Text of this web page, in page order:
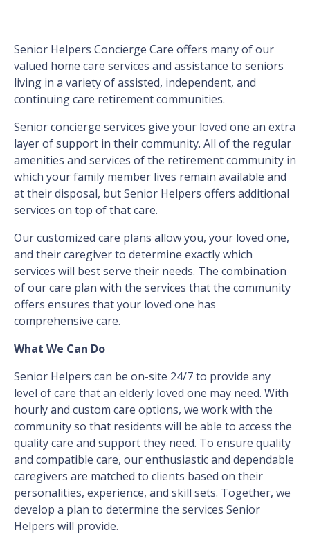
Senior Helpers Concierge Care offers many of our
valued home care services and assistance to seniors
living in a variety of assisted, independent, and
continuing care retirement communities.
Senior concierge services give your loved one an extra
layer of support in their community. All of the regular
amenities and services of the retirement community in
which your family member lives remain available and
at their disposal, but Senior Helpers offers additional
services on top of that care.
Our customized care plans allow you, your loved one,
and their caregiver to determine exactly which
services will best serve their needs. The combination
of our care plan with the services that the community
offers ensures that your loved one has
comprehensive care.
What We Can Do
Senior Helpers can be on-site 24/7 to provide any
level of care that an elderly loved one may need. With
hourly and custom care options, we work with the
community so that residents will be able to access the
quality care and support they need. To ensure quality
and compatible care, our enthusiastic and dependable
caregivers are matched to clients based on their
personalities, experience, and skill sets. Together, we
develop a plan to determine the services Senior
Helpers will provide.